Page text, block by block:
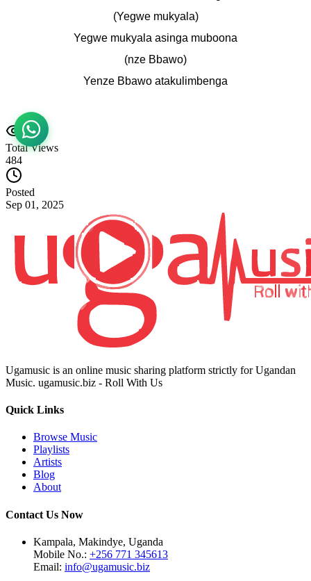
(Yegwe mukyala)
Yegwe mukyala asinga muboona
(nze Bbawo)
Yenze Bbawo atakulimbenga
Total Views
484
Posted
Sep 01, 2025
Ugamusic is an online music sharing platform strictly for Ugandan
Music. ugamusic.biz - Roll With Us
Quick Links
Browse Music
Playlists
Artists
Blog
About
Contact Us Now
Kampala, Makindye, Uganda
Mobile No.: +256 771 345613
Email: info@ugamusic.biz